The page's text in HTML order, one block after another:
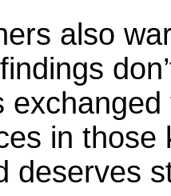
also
in those
deserves